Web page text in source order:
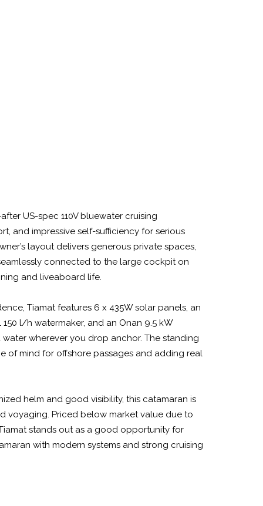
US-spec 110V bluewater cruising
and impressive self-sufficiency for serious
layout delivers generous private spaces,
connected to the large cockpit on
and liveaboard life.
Tiamat features 6 x 435W solar panels, an
l/h watermaker, and an Onan 9.5 kW
wherever you drop anchor. The standing
of mind for offshore passages and adding real
helm and good visibility, this catamaran is
voyaging. Priced below market value due to
stands out as a good opportunity for
with modern systems and strong cruising